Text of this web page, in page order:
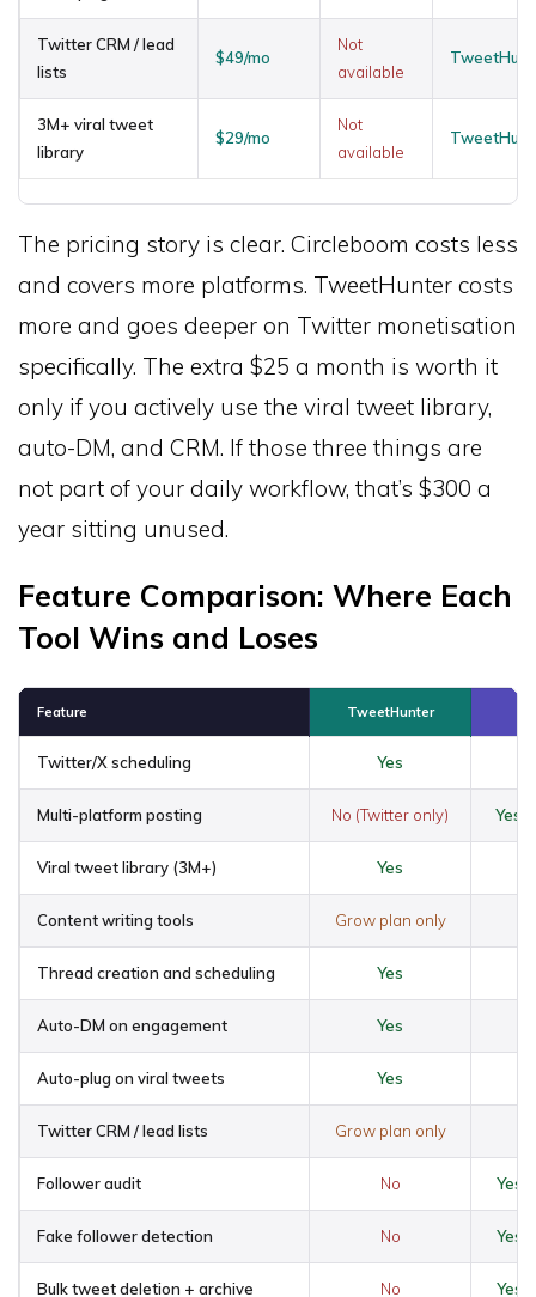
Twitter CRM / lead
lists
$49/mo
Not
available
3M+ viral tweet
library
$29/mo
Not
available
The pricing story is clear. Circleboom costs less
and covers more platforms. TweetHunter costs
more and goes deeper on Twitter monetisation
specifically. The extra $25 a month is worth it
only if you actively use the viral tweet library,
auto-DM, and CRM. If those three things are
not part of your daily workflow, that’s $300 a
year sitting unused.
Feature Comparison: Where Each
Tool Wins and Loses
Feature TweetHunter
Twitter/X scheduling Yes
Multi-platform posting No (Twitter only) Yes
Viral tweet library (3M+) Yes
Content writing tools Grow plan only
Thread creation and scheduling Yes
Auto-DM on engagement Yes
Auto-plug on viral tweets Yes
Twitter CRM / lead lists Grow plan only
Follower audit No Yes
Fake follower detection No Yes
Bulk tweet deletion + archive No Yes